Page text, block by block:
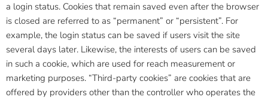
a login status. Cookies that remain saved even after the browser
is closed are referred to as “permanent” or “persistent”. For
example, the login status can be saved if users visit the site
several days later. Likewise, the interests of users can be saved
in such a cookie, which are used for reach measurement or
marketing purposes. “Third-party cookies” are cookies that are
offered by providers other than the controller who operates the